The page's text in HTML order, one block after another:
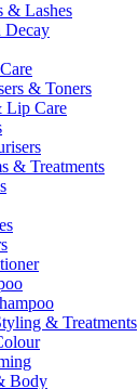
& Lashes
Decay
& Toners
Lip Care
& Treatments
& Treatments
Body